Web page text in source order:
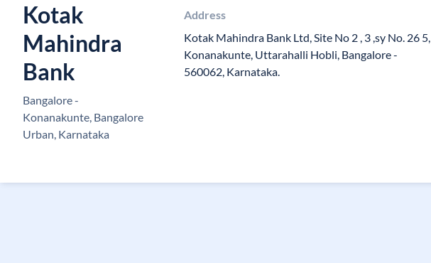
Kotak
Mahindra
Bank
Bangalore -
Konanakunte, Bangalore
Urban, Karnataka
Address
Kotak Mahindra Bank Ltd, Site No 2 , 3 ,sy No. 26 5,
Konanakunte, Uttarahalli Hobli, Bangalore -
560062, Karnataka.